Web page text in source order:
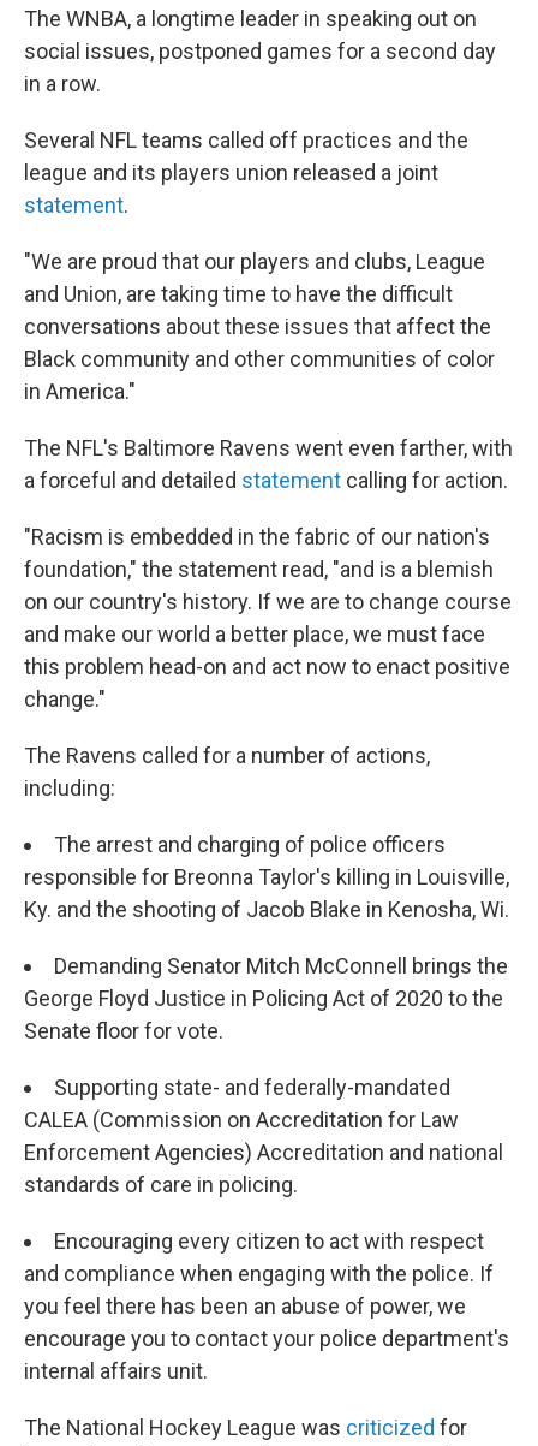
The WNBA, a longtime leader in speaking out on
social issues, postponed games for a second day
in a row.
Several NFL teams called off practices and the
league and its players union released a joint
statement.
"We are proud that our players and clubs, League
and Union, are taking time to have the difficult
conversations about these issues that affect the
Black community and other communities of color
in America."
The NFL's Baltimore Ravens went even farther, with
a forceful and detailed statement calling for action.
"Racism is embedded in the fabric of our nation's
foundation," the statement read, "and is a blemish
on our country's history. If we are to change course
and make our world a better place, we must face
this problem head-on and act now to enact positive
change."
The Ravens called for a number of actions,
including:
The arrest and charging of police officers
responsible for Breonna Taylor's killing in Louisville,
Ky. and the shooting of Jacob Blake in Kenosha, Wi.
Demanding Senator Mitch McConnell brings the
George Floyd Justice in Policing Act of 2020 to the
Senate floor for vote.
Supporting state- and federally-mandated
CALEA (Commission on Accreditation for Law
Enforcement Agencies) Accreditation and national
standards of care in policing.
Encouraging every citizen to act with respect
and compliance when engaging with the police. If
you feel there has been an abuse of power, we
encourage you to contact your police department's
internal affairs unit.
The National Hockey League was criticized for